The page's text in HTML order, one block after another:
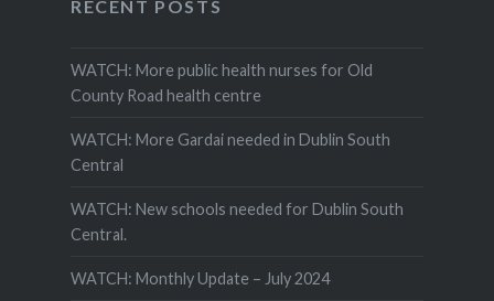
RECENT POSTS
WATCH: More public health nurses for Old
County Road health centre
WATCH: More Gardai needed in Dublin South
Central
WATCH: New schools needed for Dublin South
Central.
WATCH: Monthly Update – July 2024